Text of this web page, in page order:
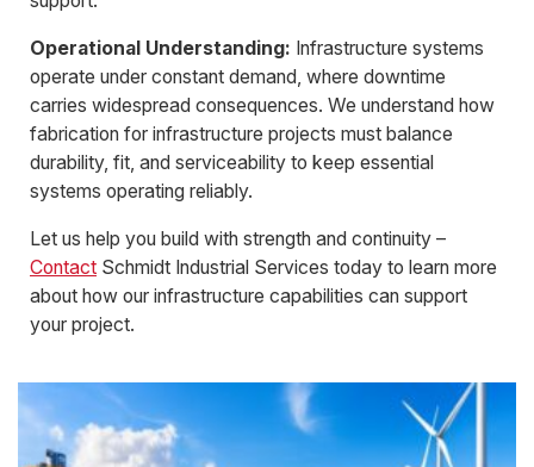
Operational Understanding: Infrastructure systems
operate under constant demand, where downtime
carries widespread consequences. We understand how
fabrication for infrastructure projects must balance
durability, fit, and serviceability to keep essential
systems operating reliably.
Let us help you build with strength and continuity –
Contact Schmidt Industrial Services today to learn more
about how our infrastructure capabilities can support
your project.